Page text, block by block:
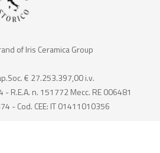
of Iris Ceramica Group
€ 27.253.397,00 i.v.
R.E.A. n. 151772 Mecc. RE 006481
- Cod. CEE: IT 01411010356